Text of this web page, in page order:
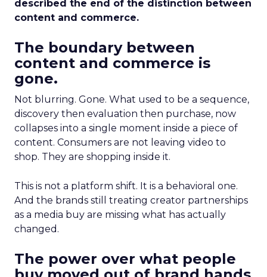
described the end of the distinction between
content and commerce.
The boundary between
content and commerce is
gone.
Not blurring. Gone. What used to be a sequence,
discovery then evaluation then purchase, now
collapses into a single moment inside a piece of
content. Consumers are not leaving video to
shop. They are shopping inside it.
This is not a platform shift. It is a behavioral one.
And the brands still treating creator partnerships
as a media buy are missing what has actually
changed.
The power over what people